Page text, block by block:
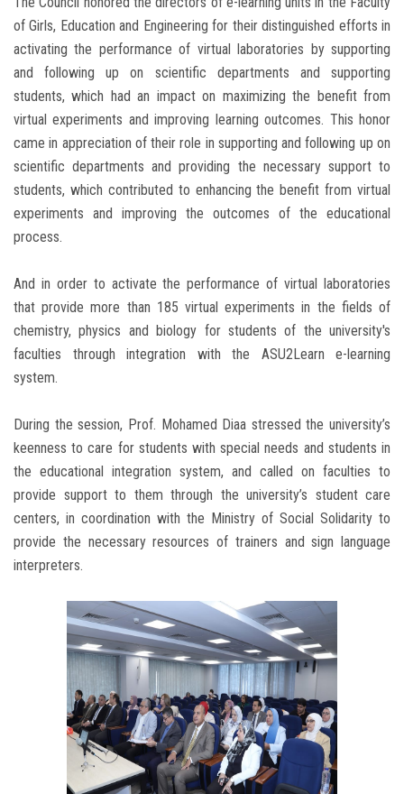
of Girls, Education and Engineering for their distinguished efforts in
activating the performance of virtual laboratories by supporting
and following up on scientific departments and supporting
students, which had an impact on maximizing the benefit from
virtual experiments and improving learning outcomes. This honor
came in appreciation of their role in supporting and following up on
scientific departments and providing the necessary support to
students, which contributed to enhancing the benefit from virtual
experiments and improving the outcomes of the educational
process.
And in order to activate the performance of virtual laboratories
that provide more than 185 virtual experiments in the fields of
chemistry, physics and biology for students of the university's
faculties through integration with the ASU2Learn e-learning
system.
During the session, Prof. Mohamed Diaa stressed the university’s
keenness to care for students with special needs and students in
the educational integration system, and called on faculties to
provide support to them through the university’s student care
centers, in coordination with the Ministry of Social Solidarity to
provide the necessary resources of trainers and sign language
interpreters.